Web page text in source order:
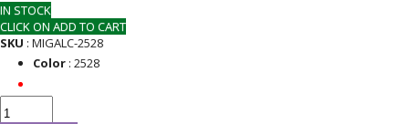
IN STOCK
CLICK ON ADD TO CART
SKU : MIGALC-2528
Color: 2528